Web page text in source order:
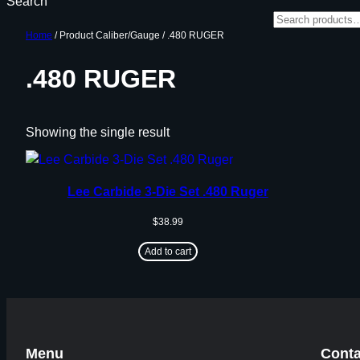
Home / Product Caliber/Gauge / .480 RUGER
.480 RUGER
Showing the single result
Lee Carbide 3-Die Set .480 Ruger
$38.99
Add to cart
Menu